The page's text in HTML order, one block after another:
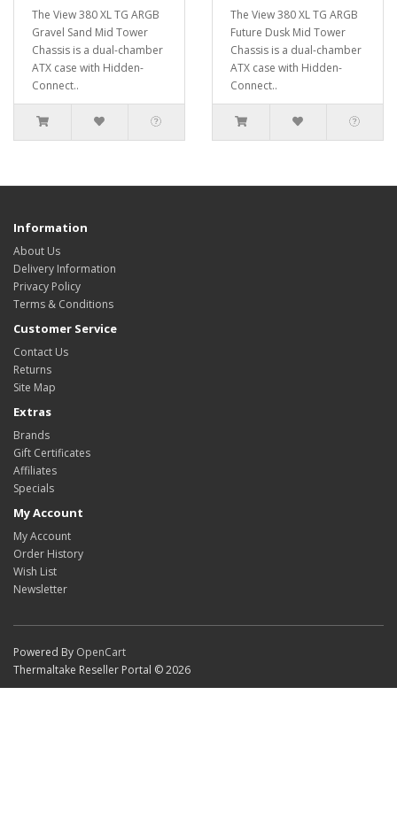
The View 380 XL TG ARGB
Gravel Sand Mid Tower
Chassis is a dual-chamber
ATX case with Hidden-
Connect..
The View 380 XL TG ARGB
Future Dusk Mid Tower
Chassis is a dual-chamber
ATX case with Hidden-
Connect..
Information
About Us
Delivery Information
Privacy Policy
Terms & Conditions
Customer Service
Contact Us
Returns
Site Map
Extras
Brands
Gift Certificates
Affiliates
Specials
My Account
My Account
Order History
Wish List
Newsletter
Powered By OpenCart
Thermaltake Reseller Portal © 2026